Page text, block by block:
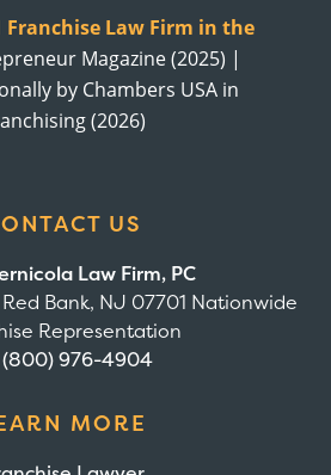
Franchise Law Firm in the
Magazine (2025) |
by Chambers USA in
(2026)
US
Law Firm, PC
Bank, NJ 07701 Nationwide
Representation
(800) 976-4904
MORE